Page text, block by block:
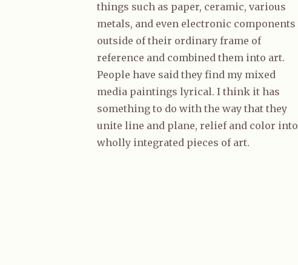
things such as paper, ceramic, various
metals, and even electronic components
outside of their ordinary frame of
reference and combined them into art.
People have said they find my mixed
media paintings lyrical. I think it has
something to do with the way that they
unite line and plane, relief and color into
wholly integrated pieces of art.